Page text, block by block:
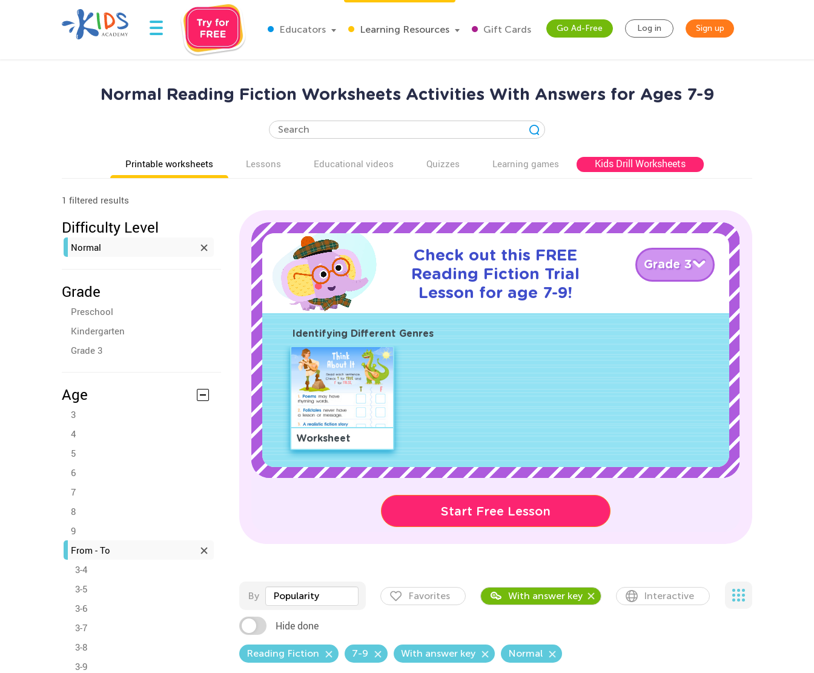
Educators Learning Resources Gift Cards Go Ad-Free Log in Sign up
Normal Reading Fiction Worksheets Activities With Answers for Ages 7-9
Printable worksheets Lessons Educational videos Quizzes Learning games Kids Drill Worksheets
1 filtered results
Difficulty Level
Normal
Grade
Preschool
Kindergarten
Grade 3
Age
3
4
5
6
7
8
9
From - To
3-4
3-5
3-6
3-7
3-8
3-9
Check out this FREE
Reading Fiction Trial
Lesson for age 7-9!
Grade 3
Identifying Different Genres
Worksheet
Start Free Lesson
By Popularity Favorites With answer key Interactive
Hide done
Reading Fiction 7-9 With answer key Normal